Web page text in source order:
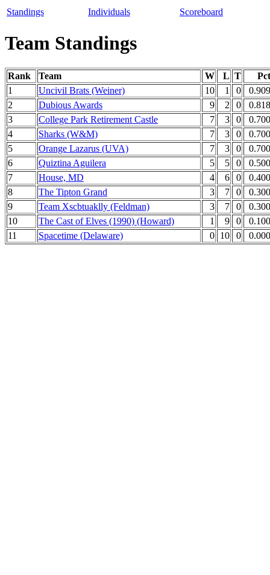
Standings Individuals Scoreboard
Team Standings
Rank Team W L T
Pct
1
Uncivil Brats (Weiner) 10 1 0
0.909
2
Dubious Awards 9 2 0
0.818
3
College Park Retirement Castle 7 3 0
0.700
4
Sharks (W&M) 7 3 0
0.700
5
Orange Lazarus (UVA) 7 3 0
0.700
6
Quiztina Aguilera 5 5 0
0.500
7
House, MD 4 6 0
0.400
8
The Tipton Grand 3 7 0
0.300
9
Team Xscbtuaklly (Feldman) 3 7 0
0.300
10
The Cast of Elves (1990) (Howard) 1 9 0
0.100
11
Spacetime (Delaware) 0 10 0 0.000